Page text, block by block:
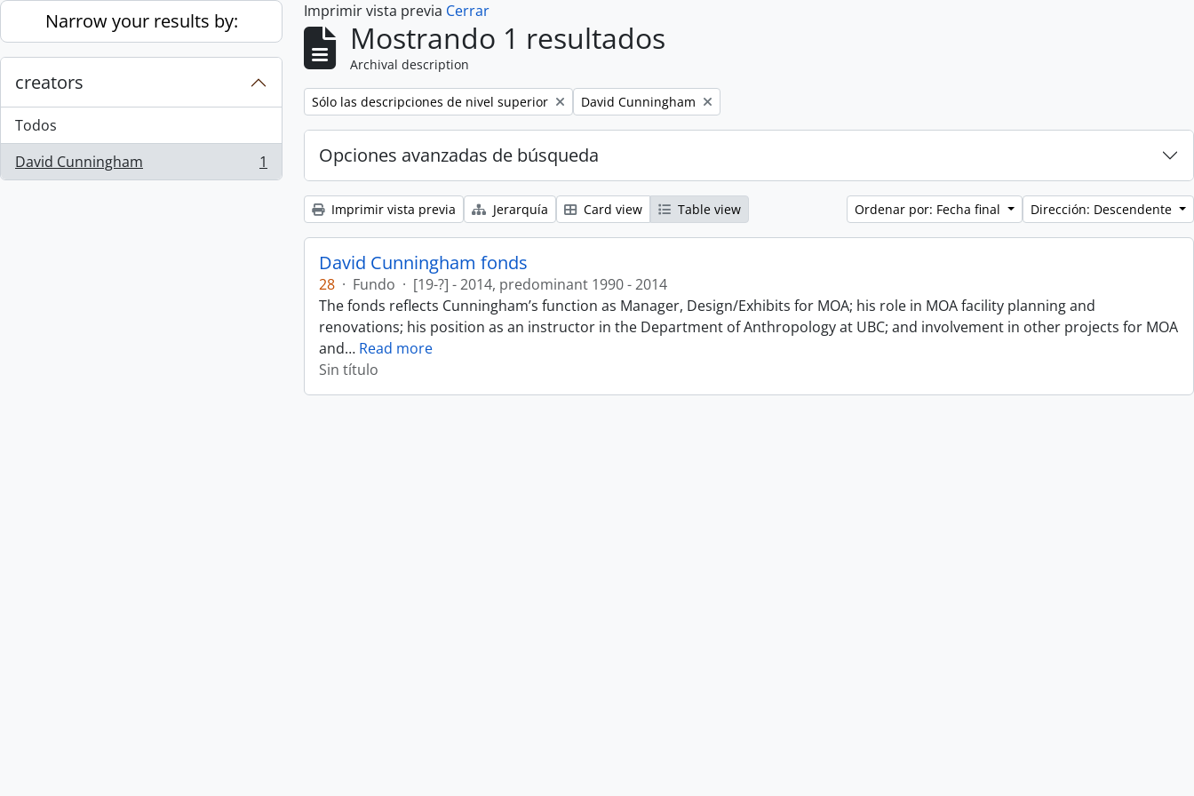
Skip to main content
Narrow your results by:
creators
Todos
David Cunningham
, 1 resultados 1
Imprimir vista previa Cerrar
Mostrando 1 resultados
Archival description
Remove filter:
Sólo las descripciones de nivel superior Remove filter:
David Cunningham
Opciones avanzadas de búsqueda
Imprimir vista previa Jerarquía Card view Table view Ordenar por: Fecha final Dirección: Descendente
David Cunningham fonds
28 · Fundo · [19-?] - 2014, predominant 1990 - 2014
The fonds reflects Cunningham’s function as Manager, Design/Exhibits for MOA; his role in MOA facility planning and
renovations; his position as an instructor in the Department of Anthropology at UBC; and involvement in other projects for MOA
and… Read more
Sin título